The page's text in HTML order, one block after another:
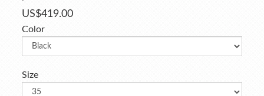
US$419.00
Color
Size